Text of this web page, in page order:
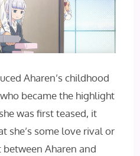
Aharen’s childhood
became the highlight
was first teased, it
she’s some love rival or
Aharen and